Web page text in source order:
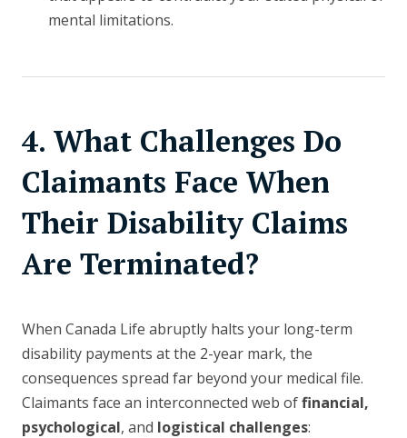
mental limitations.
4. What Challenges Do
Claimants Face When
Their Disability Claims
Are Terminated?
When Canada Life abruptly halts your long-term
disability payments at the 2-year mark, the
consequences spread far beyond your medical file.
Claimants face an interconnected web offinancial,
psychological, and logistical challenges: